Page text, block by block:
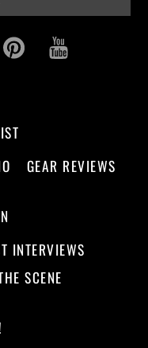
FacebookPinterest
GEAR REVIEWS
INTERVIEWS
SCENE